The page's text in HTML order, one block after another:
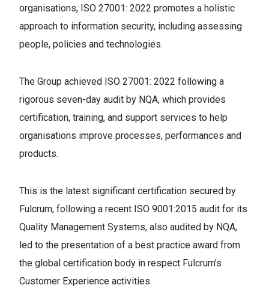
organisations, ISO 27001: 2022 promotes a holistic
approach to information security, including assessing
people, policies and technologies.
The Group achieved ISO 27001: 2022 following a
rigorous seven-day audit by NQA, which provides
certification, training, and support services to help
organisations improve processes, performances and
products.
This is the latest significant certification secured by
Fulcrum, following a recent ISO 9001:2015 audit for its
Quality Management Systems, also audited by NQA,
led to the presentation of a best practice award from
the global certification body in respect Fulcrum’s
Customer Experience activities.